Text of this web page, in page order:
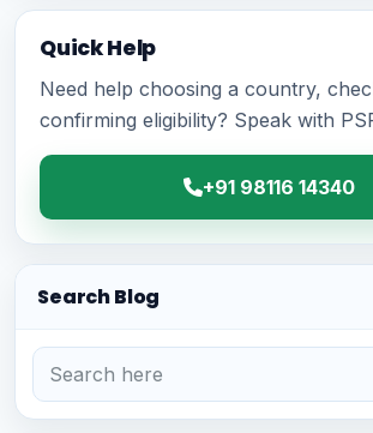
Quick Help
Need help choosing a country,
confirming eligibility? Speak with
+91 98116 14340
Search Blog